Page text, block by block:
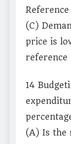
(C)
price is
reference
14
(A) Is the